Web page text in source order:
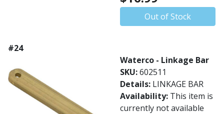
Out of Stock
#24
Waterco - Linkage Bar
SKU:602511
Details: LINKAGE BAR
Availability: This item is
currently not available